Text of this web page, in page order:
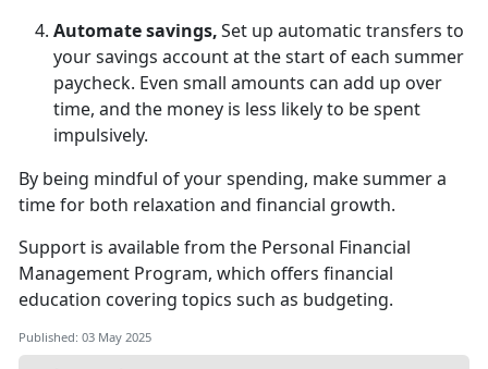
Automatesavings,Set up automatic transfers to
your savings account at the start of each summer
paycheck. Even small amounts can add up over
time, and the money is less likely to be spent
impulsively.
By being mindful of your spending, make summer a
time for both relaxation and financial growth.
Support is available from the Personal Financial
Management Program, which offers financial
education covering topics such as budgeting.
Published: 03 May 2025